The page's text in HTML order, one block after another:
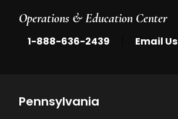
Operations & Education Center
1-888-636-2439 Email Us
Pennsylvania